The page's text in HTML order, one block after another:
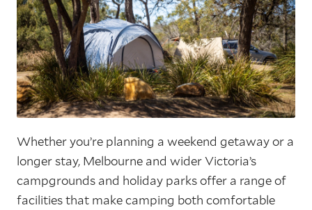
Whether you’re planning a weekend getaway or a
longer stay, Melbourne and wider Victoria’s
campgrounds and holiday parks offer a range of
facilities that make camping both comfortable